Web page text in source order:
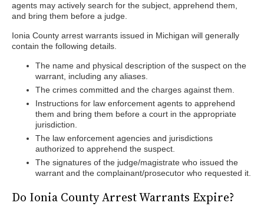
agents may actively search for the subject, apprehend them,
and bring them before a judge.
Ionia County arrest warrants issued in Michigan will generally
contain the following details.
The name and physical description of the suspect on the
warrant, including any aliases.
The crimes committed and the charges against them.
Instructions for law enforcement agents to apprehend
them and bring them before a court in the appropriate
jurisdiction.
The law enforcement agencies and jurisdictions
authorized to apprehend the suspect.
The signatures of the judge/magistrate who issued the
warrant and the complainant/prosecutor who requested it.
Do Ionia County Arrest Warrants Expire?